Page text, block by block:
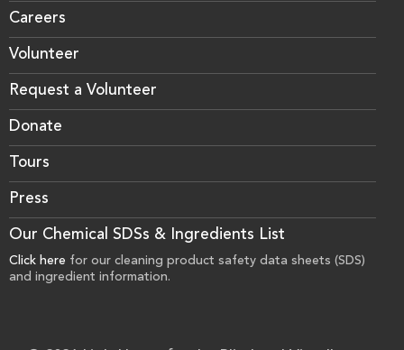
Careers
Volunteer
Request a Volunteer
Donate
Tours
Press
Our Chemical SDSs & Ingredients List
Click here for our cleaning product safety data sheets (SDS)
and ingredient information.